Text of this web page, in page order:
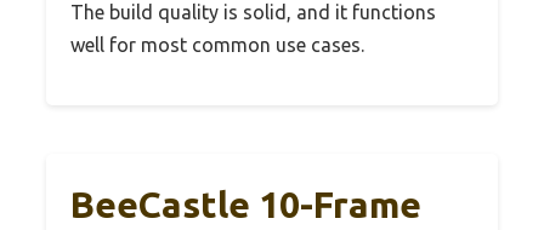
The build quality is solid, and it functions
well for most common use cases.
BeeCastle 10-Frame